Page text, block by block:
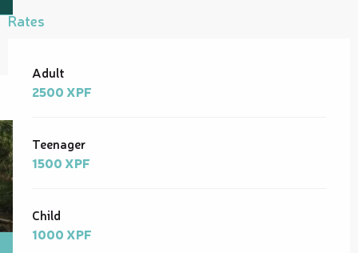
Rates
Rates 2026
Adult
2500 XPF
Teenager
1500 XPF
Child
1000 XPF